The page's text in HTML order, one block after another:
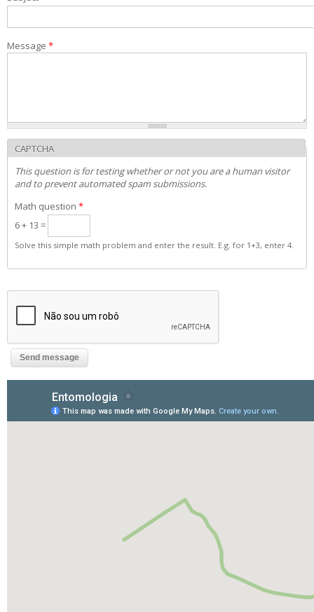
Message *
CAPTCHA
This question is for testing whether or not you are a human visitor
and to prevent automated spam submissions.
Math question *
6 + 13 =
Solve this simple math problem and enter the result. E.g. for 1+3, enter 4.